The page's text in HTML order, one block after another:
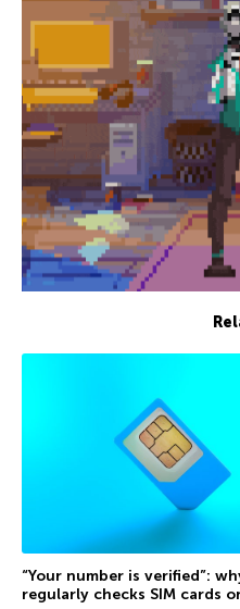
“Your number is verified”:
regularly checks SIM cards